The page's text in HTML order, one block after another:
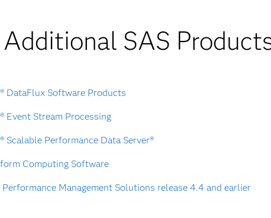
Additional SAS
DataFlux Software Products
Event Stream Processing
Scalable Performance Data Server®
Computing Software
Performance Management Solutions release 4.4 and earlier